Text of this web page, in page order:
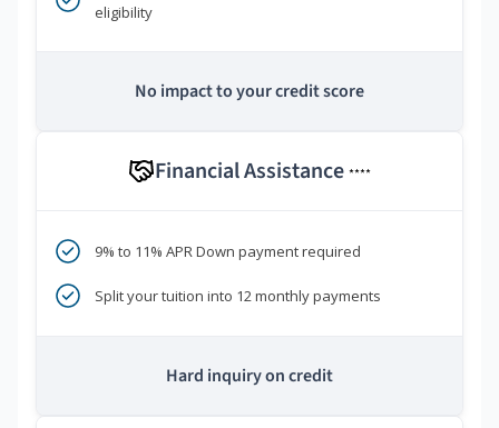
eligibility
No impact to your credit score
Financial Assistance ****
9% to 11% APR Down payment required
Split your tuition into 12 monthly payments
Hard inquiry on credit